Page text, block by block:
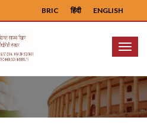
ENGLISH
हिंदी
BRIC
Menu